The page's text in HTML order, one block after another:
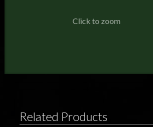
Click to zoom
Related Products